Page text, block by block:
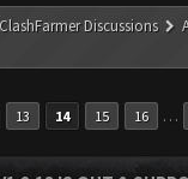
ClashFarmer Discussions
13 14 15 16 …